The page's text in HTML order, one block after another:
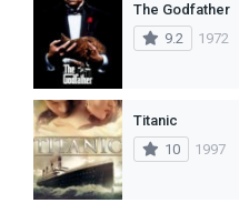
The Godfather
9.2
1972
Titanic
10
1997